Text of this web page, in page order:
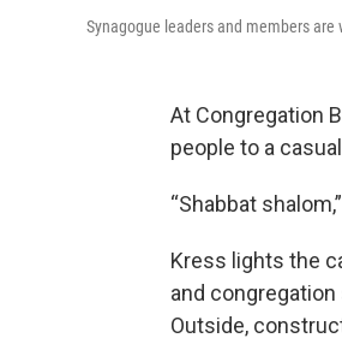
Synagogue leaders and members
At Congregation
people to a
“Shabbat
Kress lights the
and
Outside,